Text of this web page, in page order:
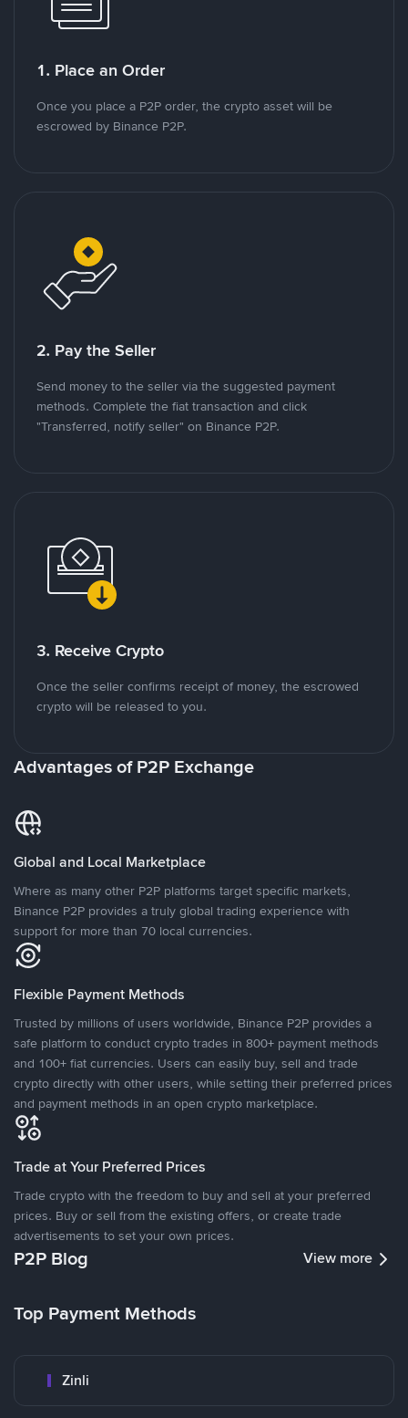
1. Place an Order
Once you place a P2P order, the crypto asset will be
escrowed by Binance P2P.
2. Pay the Seller
Send money to the seller via the suggested payment
methods. Complete the fiat transaction and click
"Transferred, notify seller" on Binance P2P.
3. Receive Crypto
Once the seller confirms receipt of money, the escrowed
crypto will be released to you.
Advantages of P2P Exchange
Global and Local Marketplace
Where as many other P2P platforms target specific markets,
Binance P2P provides a truly global trading experience with
support for more than 70 local currencies.
Flexible Payment Methods
Trusted by millions of users worldwide, Binance P2P provides a
safe platform to conduct crypto trades in 800+ payment methods
and 100+ fiat currencies. Users can easily buy, sell and trade
crypto directly with other users, while setting their preferred prices
and payment methods in an open crypto marketplace.
Trade at Your Preferred Prices
Trade crypto with the freedom to buy and sell at your preferred
prices. Buy or sell from the existing offers, or create trade
advertisements to set your own prices.
P2P Blog View more
Top Payment Methods
Zinli